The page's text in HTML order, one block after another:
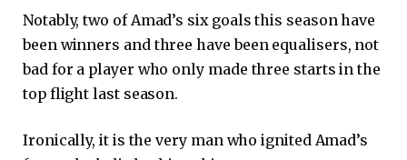
Notably, two of Amad’s six goals this season have
been winners and three have been equalisers, not
bad for a player who only made three starts in the
top flight last season.
Ironically, it is the very man who ignited Amad’s